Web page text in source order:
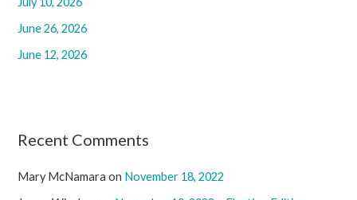
:June 26, 2026
June 12, 2026
Recent Comments
Mary McNamara on November 18, 2022